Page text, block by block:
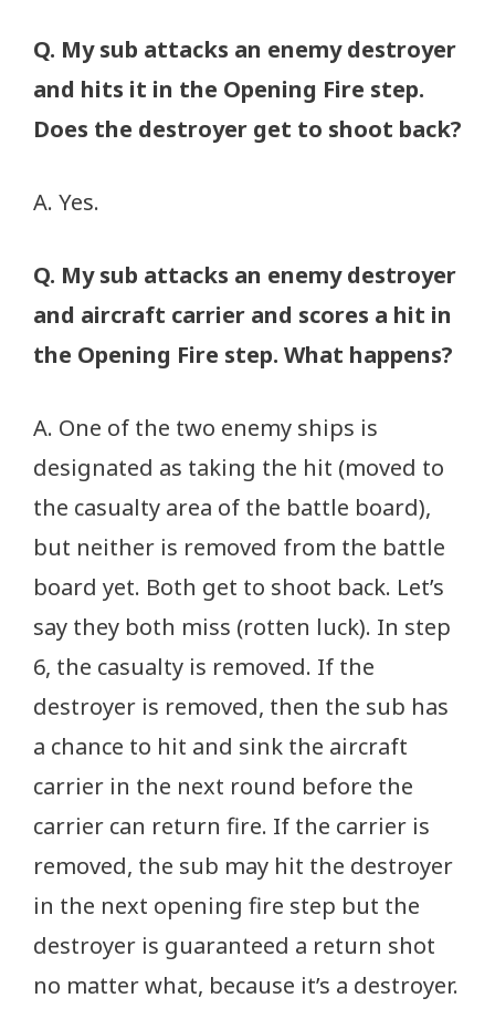
Q. My sub attacks an enemy destroyer
and hits it in the Opening Fire step.
Does the destroyer get to shoot back?
A. Yes.
Q. My sub attacks an enemy destroyer
and aircraft carrier and scores a hit in
the Opening Fire step. What happens?
A. One of the two enemy ships is
designated as taking the hit (moved to
the casualty area of the battle board),
but neither is removed from the battle
board yet. Both get to shoot back. Let’s
say they both miss (rotten luck). In step
6, the casualty is removed. If the
destroyer is removed, then the sub has
a chance to hit and sink the aircraft
carrier in the next round before the
carrier can return fire. If the carrier is
removed, the sub may hit the destroyer
in the next opening fire step but the
destroyer is guaranteed a return shot
no matter what, because it’s a destroyer.